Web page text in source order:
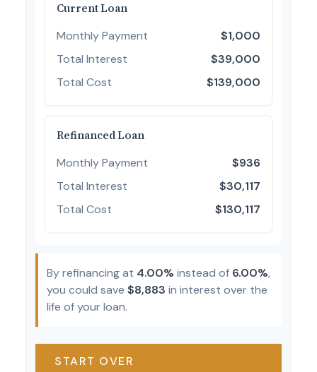
Current Loan
Monthly Payment
$1,000
Total Interest
$39,000
Total Cost
$139,000
Refinanced Loan
Monthly Payment
$936
Total Interest
$30,117
Total Cost
$130,117
By refinancing at 4.00% instead of 6.00%,
you could save $8,883 in interest over the
life of your loan.
START OVER